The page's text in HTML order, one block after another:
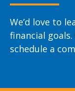
We’d love to
financial
schedule a